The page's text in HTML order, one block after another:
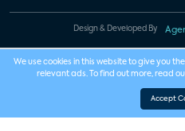
Design & Developed By
We use cookies in this website to give you
relevant ads. To find out more, read
Accept